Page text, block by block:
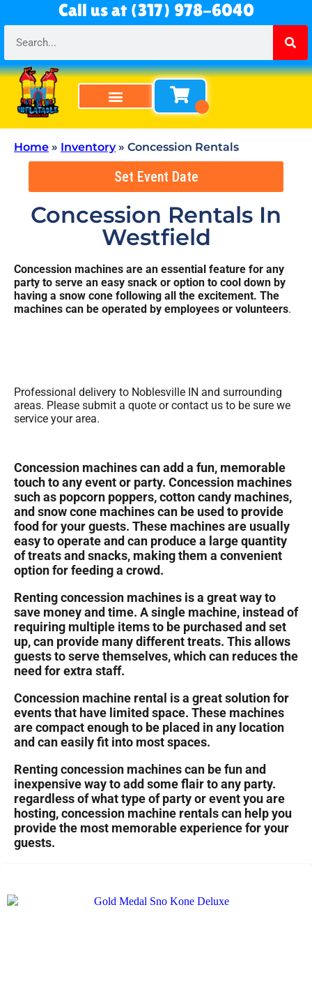
Call us at (317) 978-6040
Home » Inventory» Concession Rentals
Set Event Date
Concession Rentals In
Westfield
Concession machines are an essential feature for any
party to serve an easy snack or option to cool down by
having a snow cone following all the excitement. The
machines can be operated by employees or volunteers.
Professional delivery to Noblesville IN and surrounding
areas. Please submit a quote or contact us to be sure we
service your area.
Concession machines can add a fun, memorable
touch to any event or party. Concession machines
such as popcorn poppers, cotton candy machines,
and snow cone machines can be used to provide
food for your guests. These machines are usually
easy to operate and can produce a large quantity
of treats and snacks, making them a convenient
option for feeding a crowd.
Renting concession machines is a great way to
save money and time. A single machine, instead of
requiring multiple items to be purchased and set
up, can provide many different treats. This allows
guests to serve themselves, which can reduces the
need for extra staff.
Concession machine rental is a great solution for
events that have limited space. These machines
are compact enough to be placed in any location
and can easily fit into most spaces.
Renting concession machines can be fun and
inexpensive way to add some flair to any party.
regardless of what type of party or event you are
hosting, concession machine rentals can help you
provide the most memorable experience for your
guests.